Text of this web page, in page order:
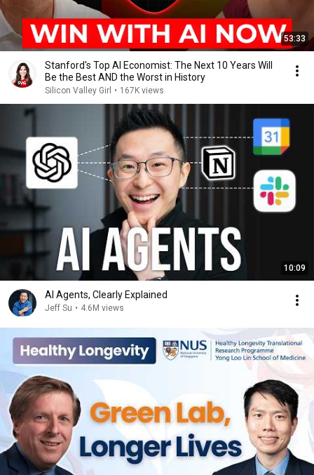
53:33
Stanford's Top AI Economist: The Next 10 Years Will
Be the Best AND the Worst in History
Silicon Valley Girl • 167K views
10:09
AI Agents, Clearly Explained
Jeff Su • 4.6M views